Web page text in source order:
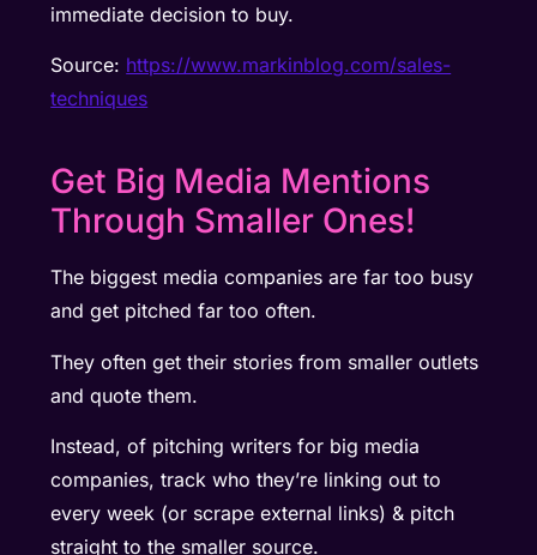
immediate decision to buy.
Source: https://www.markinblog.com/sales-
techniques
Get Big Media Mentions
Through Smaller Ones!
The biggest media companies are far too busy
and get pitched far too often.
They often get their stories from smaller outlets
and quote them.
Instead, of pitching writers for big media
companies, track who they’re linking out to
every week (or scrape external links) & pitch
straight to the smaller source.